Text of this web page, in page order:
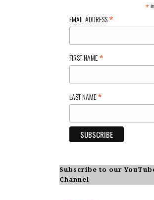
*
EMAIL ADDRESS*
FIRST NAME*
LAST NAME*
Subscribe to our
Channel